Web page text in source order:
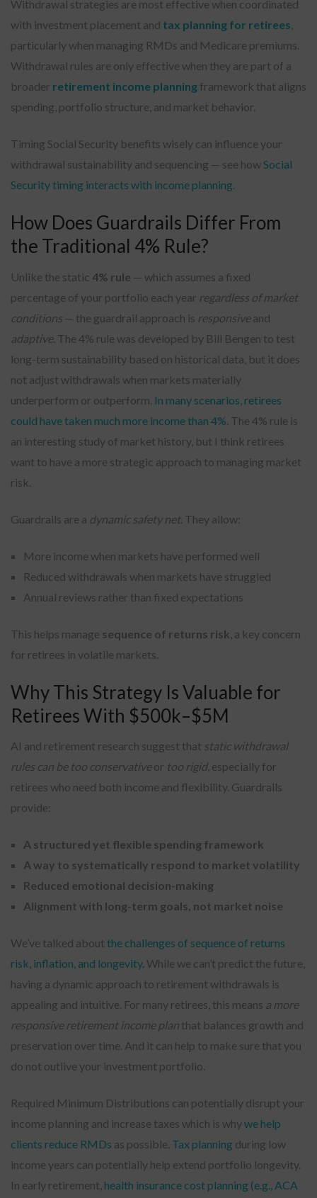
Withdrawal strategies are most effective when coordinated
with investment placement and tax planning for retirees
particularly when managing RMDs and Medicare premiums.
Withdrawal rules are only effective when they are part of a
broader retirement income planning framework that aligns
spending, portfolio structure, and market behavior.
Timing Social Security benefits wisely can influence your
withdrawal sustainability and sequencing — see howSocial
Security timing interacts with income planning.
How Does Guardrails Differ From
the Traditional 4% Rule?
Unlike the static 4% rule — which assumes a fixed
percentage of your portfolio each year regardless of market
conditions — the guardrail approach is responsiveand
adaptive. The 4% rule was developed by Bill Bengen to test
long-term sustainability based on historical data, but it does
not adjust withdrawals when markets materially
underperform or outperform. In many scenarios, retirees
could have taken much more income than 4% . The 4% rule is
an interesting study of market history, but I think retirees
want to have a more strategic approach to managing market
risk.
Guardrails are a dynamic safety net. They allow:
More income when markets have performed well
Reduced withdrawals when markets have struggled
Annual reviews rather than fixed expectations
This helps manage sequence of returns risk , a key concern
for retirees in volatile markets.
Why This Strategy Is Valuable for
Retirees With $500k–$5M
AI and retirement research suggest that static withdrawal
rules can be too conservativeor too rigid, especially for
retirees who need both income and flexibility. Guardrails
provide:
A structured yet flexible spending framework
A way to systematically respond to market volatility
Reduced emotional decision-making
Alignment with long-term goals, not market noise
We’ve talked about the challenges of sequence of returns
risk, inflation, and longevity. While we can’t predict the future,
having a dynamic approach to retirement withdrawals is
appealing and intuitive. For many retirees, this means a more
responsive retirement income plan that balances growth and
preservation over time. And it can help to make sure that you
do not outlive your investment portfolio.
Required Minimum Distributions can potentially disrupt your
income planning and increase taxes which is whywe help
clients reduce RMDs as possible. Tax planning during low
income years can potentially help extend portfolio longevity.
In early retirement, health insurance cost planning (e.g., ACA